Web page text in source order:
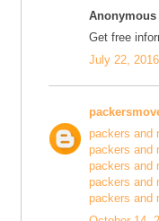
Get free
July 22,
packers and
packers and
packers and
packers and
packers and